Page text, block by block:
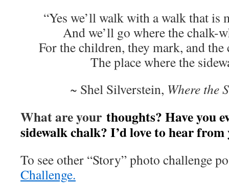
“Yes we’ll walk with a walk that is
And we’ll go where the chalk-
For the children, they mark, and
The place where the
~ Shel Silverstein, Where the
What are your thoughts? Have you
sidewalk chalk? I’d love to hear from
To see other “Story” photo challenge
Challenge.